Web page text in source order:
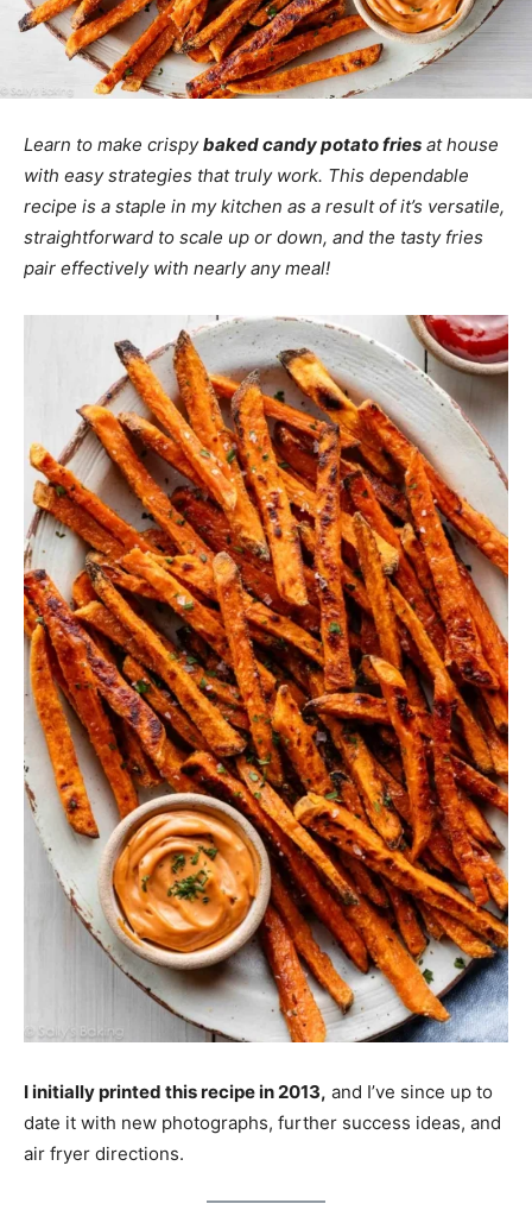
Learn to make crispybaked candy potato fries at house
with easy strategies that truly work. This dependable
recipe is a staple in my kitchen as a result of it’s versatile,
straightforward to scale up or down, and the tasty fries
pair effectively with nearly any meal!
I initially printed this recipe in 2013, and I’ve since up to
date it with new photographs, further success ideas, and
air fryer directions.